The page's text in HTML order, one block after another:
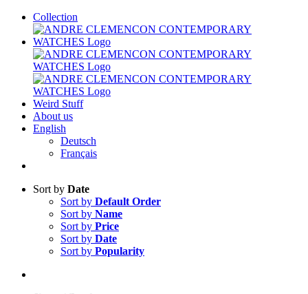
Skip
content
Collection
Weird Stuff
About us
English
Deutsch
Français
Sort by Date
Sort by Default Order
Sort by Name
Sort by Price
Sort by Date
Sort by Popularity